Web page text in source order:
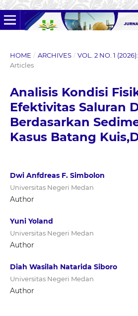
HOME / ARCHIVES / VOL. 2 NO. 1
Articles
Analisis Kondisi
Efektivitas Saluran
Berdasarkan
Kasus Batang
Dwi Anfdreas F. Simbolon
Universitas Negeri Medan
Author
Yuni Yoland
Universitas Negeri Medan
Author
Diah Wasilah Natarida Siboro
Universitas Negeri Medan
Author